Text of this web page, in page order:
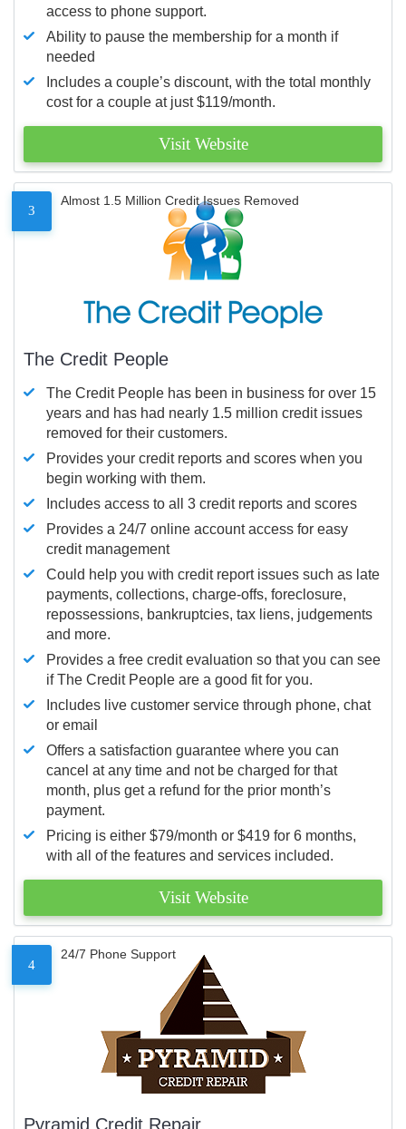
access to phone support.
Ability to pause the membership for a month if
needed
Includes a couple’s discount, with the total monthly
cost for a couple at just $119/month.
Visit Website
3
Almost 1.5 Million Credit Issues Removed
The Credit People
The Credit People has been in business for over 15
years and has had nearly 1.5 million credit issues
removed for their customers.
Provides your credit reports and scores when you
begin working with them.
Includes access to all 3 credit reports and scores
Provides a 24/7 online account access for easy
credit management
Could help you with credit report issues such as late
payments, collections, charge-offs, foreclosure,
repossessions, bankruptcies, tax liens, judgements
and more.
Provides a free credit evaluation so that you can see
if The Credit People are a good fit for you.
Includes live customer service through phone, chat
or email
Offers a satisfaction guarantee where you can
cancel at any time and not be charged for that
month, plus get a refund for the prior month’s
payment.
Pricing is either $79/month or $419 for 6 months,
with all of the features and services included.
Visit Website
4
24/7 Phone Support
Pyramid Credit Repair